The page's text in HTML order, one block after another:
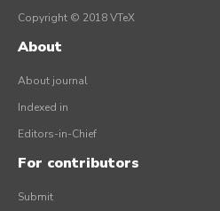
Copyright © 2018 VTeX
About
About journal
Indexed in
Editors-in-Chief
For contributors
Submit